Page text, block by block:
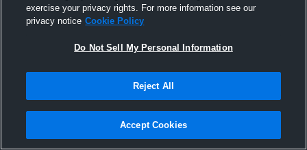
Joined Hudl
5 January 2015
exercise your privacy rights. For more information see our
privacy notice Cookie Policy
Do Not Sell My Personal Information
Reject All
Accept Cookies